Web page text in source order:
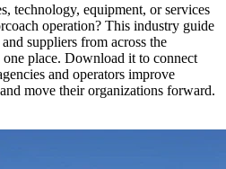
technology, equipment, or services
operation? This industry guide
suppliers from across the
place. Download it to connect
and operators improve
move their organizations forward.